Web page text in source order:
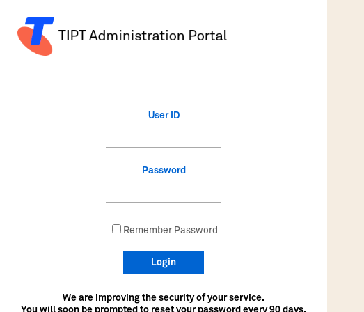
User ID
Password
Remember Password
Login
We are improving the security of your service.
You will soon be prompted to reset your password every 90 days.